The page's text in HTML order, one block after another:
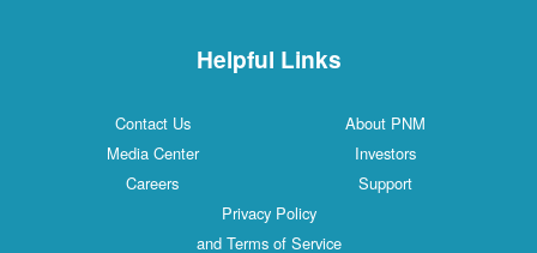
Helpful Links
Contact Us
About PNM
Media Center
Investors
Careers
Support
Privacy Policy
and Terms of Service